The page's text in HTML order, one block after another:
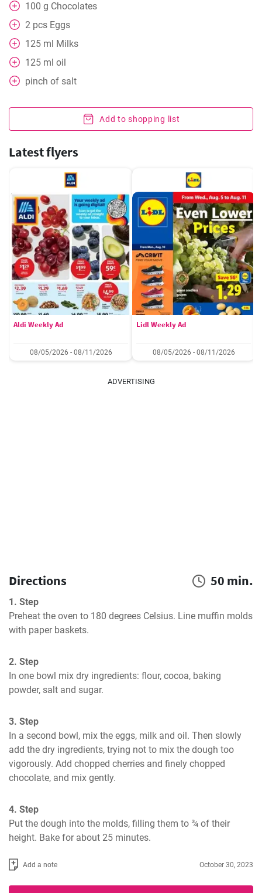
100 g Chocolates
2 pcs Eggs
125 ml Milks
125 ml oil
pinch of salt
Add to shopping list
Latest flyers
Aldi Weekly Ad
08/05/2026 - 08/11/2026
Lidl Weekly Ad
08/05/2026 - 08/11/2026
ADVERTISING
Directions 50 min.
1. Step
Preheat the oven to 180 degrees Celsius. Line muffin molds
with paper baskets.
2. Step
In one bowl mix dry ingredients: flour, cocoa, baking
powder, salt and sugar.
3. Step
In a second bowl, mix the eggs, milk and oil. Then slowly
add the dry ingredients, trying not to mix the dough too
vigorously. Add chopped cherries and finely chopped
chocolate, and mix gently.
4. Step
Put the dough into the molds, filling them to ¾ of their
height. Bake for about 25 minutes.
Add a note October 30, 2023